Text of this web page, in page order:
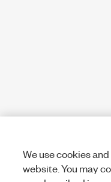
We use cookies
website. You may